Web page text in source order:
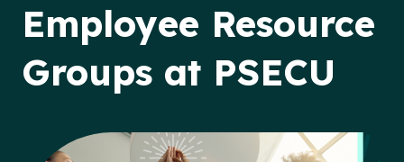
Employee Resource
Groups at PSECU